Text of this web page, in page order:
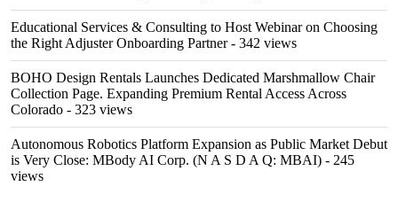
Educational Services & Consulting to Host Webinar on Choosing
the Right Adjuster Onboarding Partner- 342 views
BOHO Design Rentals Launches Dedicated Marshmallow Chair
Collection Page. Expanding Premium Rental Access Across
Colorado - 323 views
Autonomous Robotics Platform Expansion as Public Market Debut
is Very Close: MBody AI Corp. (N A S D A Q: MBAI) - 245
views